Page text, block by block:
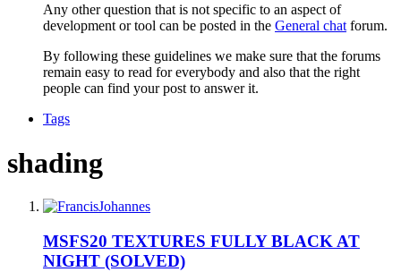
Any other question that is not specific to an aspect of
development or tool can be posted in the General chatforum.
By following these guidelines we make sure that the forums
remain easy to read for everybody and also that the right
people can find your post to answer it.
Tags
shading
MSFS20 TEXTURES FULLY BLACK AT
NIGHT (SOLVED)